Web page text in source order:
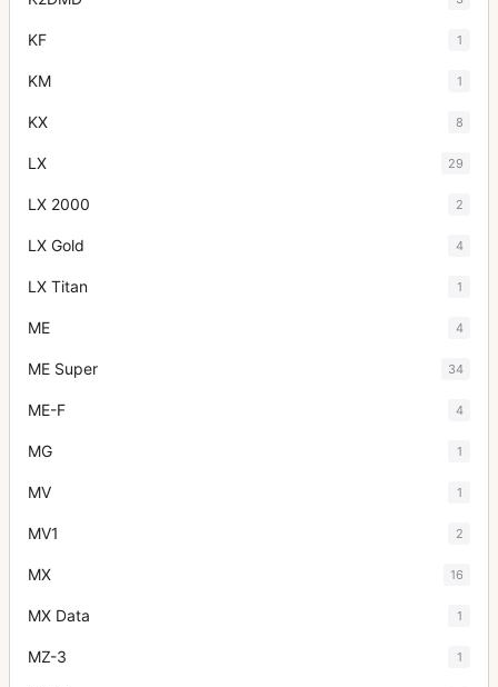
KF 1
KM 1
KX 8
LX 29
LX 2000 2
LX Gold 4
LX Titan 1
ME 4
ME Super 34
ME-F 4
MG 1
MV 1
MV1 2
MX 16
MX Data 1
MZ-3 1